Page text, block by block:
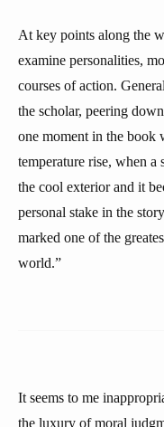
At key points along the
examine personalities,
courses of action.
the scholar, peering
one moment in the book
temperature rise, when a
the cool exterior and it
personal stake in the
marked one of the
world.”
It seems to me
the luxury of moral